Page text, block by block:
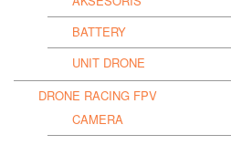
BATTERY
UNIT DRONE
DRONE RACING FPV
CAMERA